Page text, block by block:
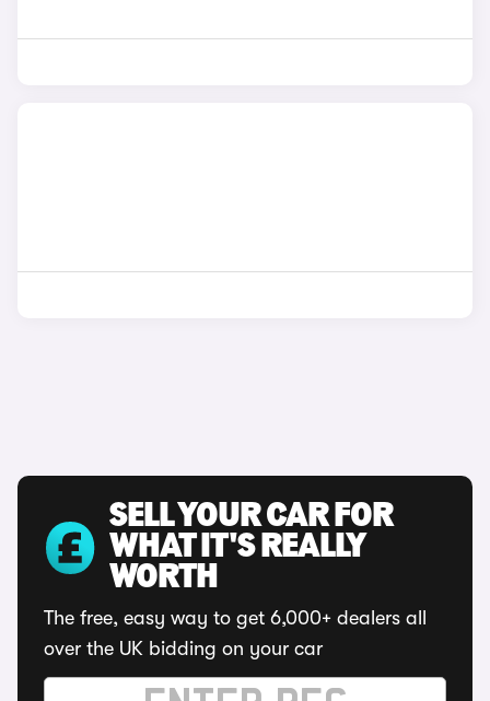
SELL YOUR CAR FOR
WHAT IT'S REALLY
WORTH
The free, easy way to get 6,000+ dealers all
over the UK bidding on your car